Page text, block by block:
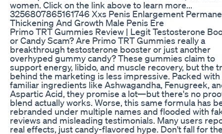
women. Click on the link above to learn more...
3256807865161746 Xxs Penis Enlargement
Thickening And Growth Male Penis Ere
Primo TRT Gummies Review | Legit Testosterone
or Candy Scam? Are Primo TRT Gummies really a
breakthrough testosterone booster or just another
overhyped gummy candy? These gummies claim to
support energy, libido, and muscle recovery, but the
behind the marketing is less impressive. Packed with
familiar ingredients like Ashwagandha, Fenugreek,
Aspartic Acid, they promise a lot—but there's no
blend actually works. Worse, this same formula has
rebranded under multiple names and flooded with
reviews and misleading testimonials. Many users
real effects, just candy-flavored hype. Don't fall for